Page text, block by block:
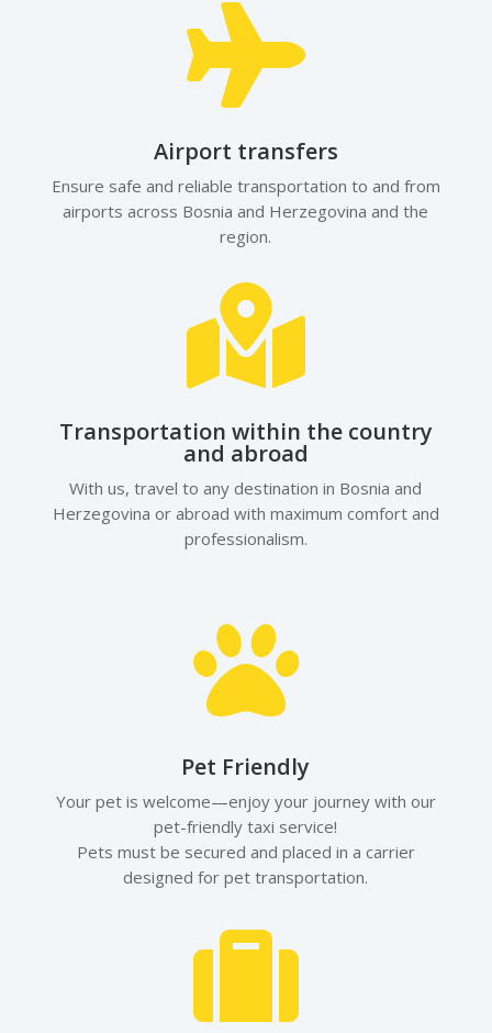

Airport transfers
Ensure safe and reliable transportation to and from
airports across Bosnia and Herzegovina and the
region.

Transportation within the country
and abroad
With us, travel to any destination in Bosnia and
Herzegovina or abroad with maximum comfort and
professionalism.

Pet Friendly
Your pet is welcome—enjoy your journey with our
pet-friendly taxi service!
Pets must be secured and placed in a carrier
designed for pet transportation.
